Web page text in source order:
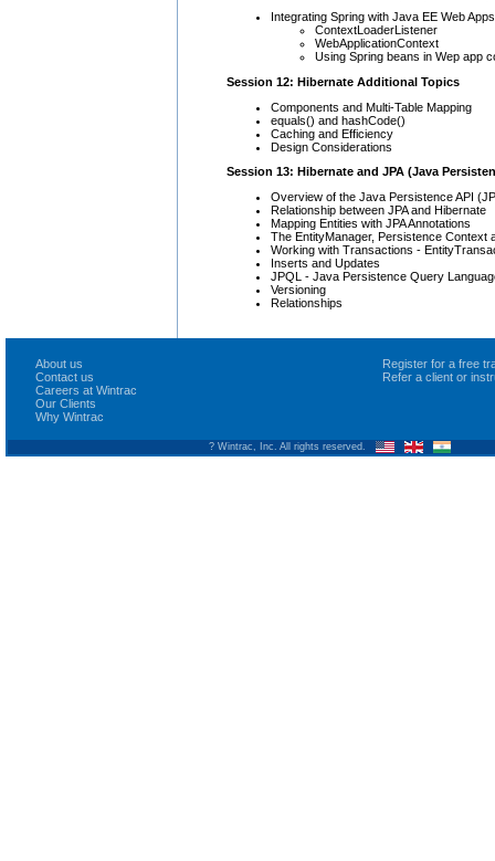
Integrating Spring with Java EE Web Apps
ContextLoaderListener
WebApplicationContext
Using Spring beans in Wep app
Session 12: Hibernate Additional Topics
Components and Multi-Table Mapping
equals() and hashCode()
Caching and Efficiency
Design Considerations
Session 13: Hibernate and JPA (Java
Overview of the Java Persistence API
Relationship between JPA and Hibernate
Mapping Entities with JPA Annotations
The EntityManager, Persistence Context
Working with Transactions -
Inserts and Updates
JPQL - Java Persistence Query
Versioning
Relationships
About us
Contact us
Careers at Wintrac
Our Clients
Why Wintrac
Register for a free
Refer a client or
? Wintrac, Inc. All rights reserved.